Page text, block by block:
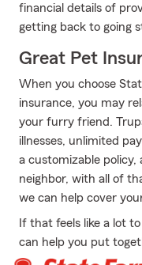
financial details of
getting back to going
Great Pet
When you choose
insurance, you may
your furry friend.
illnesses, unlimited
a customizable policy,
neighbor, with all of
we can help cover
If that feels like a lot
can help you put